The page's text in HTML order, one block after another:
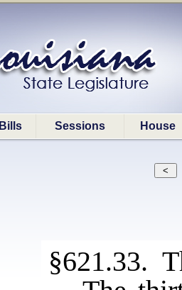
Bills Sessions House
§621.33.